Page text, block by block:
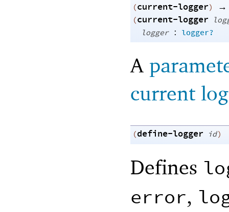
(current-logger)
→
(current-logger
logger : logger?
A
current
(define-logger id)
Defines
error,